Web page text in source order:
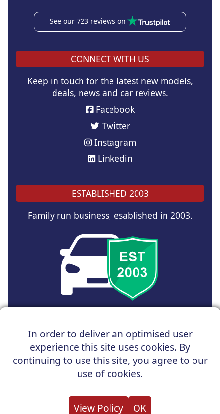
In order to deliver an optimised user
experience this site uses cookies. By
continuing to use this site, you agree to our
use of cookies.
View Policy OK
See our 723 reviews on
CONNECT WITH US
Keep in touch for the latest new models,
deals, news and car reviews.
Facebook
Twitter
Instagram
Linkedin
ESTABLISHED 2003
Family run business, esablished in 2003.
Registered Office : 31 Church Road, Northenden,
Manchester, M22 4NN | Registered in England and Wales
Company Reg No : 05004960
*Vehicles shown are for illustration purposes only. Vehicle
data and images are supplied by a third party. UK Car
omissions.
Privacy Terms Useful Links